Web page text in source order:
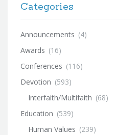
Categories
Announcements (4)
Awards (16)
Conferences (116)
Devotion (593)
Interfaith/Multifaith (68)
Education (539)
Human Values (239)